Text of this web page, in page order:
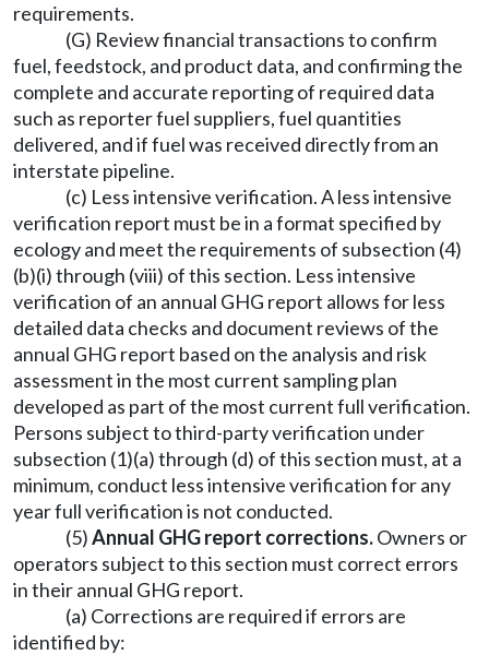
requirements.
(G) Review financial transactions to confirm
fuel, feedstock, and product data, and confirming the
complete and accurate reporting of required data
such as reporter fuel suppliers, fuel quantities
delivered, and if fuel was received directly from an
interstate pipeline.
(c) Less intensive verification. A less intensive
verification report must be in a format specified by
ecology and meet the requirements of subsection (4)
(b)(i) through (viii) of this section. Less intensive
verification of an annual GHG report allows for less
detailed data checks and document reviews of the
annual GHG report based on the analysis and risk
assessment in the most current sampling plan
developed as part of the most current full verification.
Persons subject to third-party verification under
subsection (1)(a) through (d) of this section must, at a
minimum, conduct less intensive verification for any
year full verification is not conducted.
(5)Annual GHG report corrections.Owners or
operators subject to this section must correct errors
in their annual GHG report.
(a) Corrections are required if errors are
identified by: